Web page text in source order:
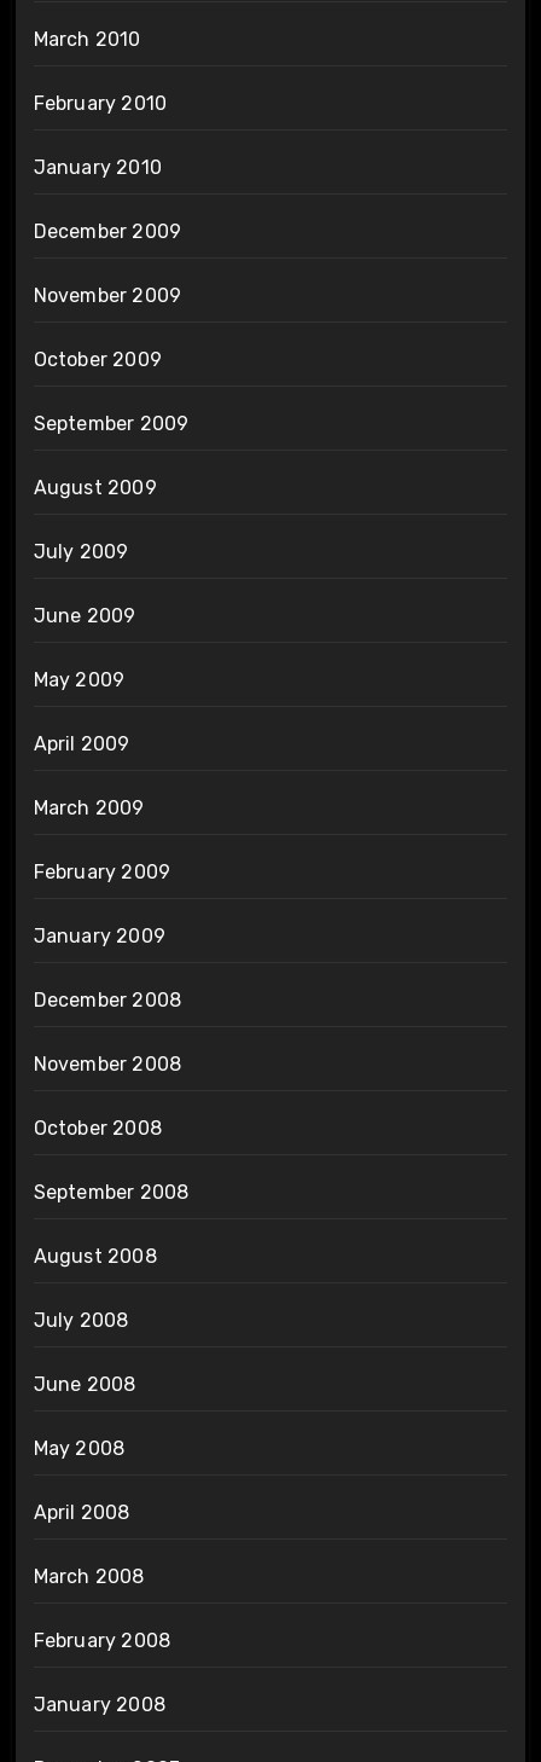
March 2010
February 2010
January 2010
December 2009
November 2009
October 2009
September 2009
August 2009
July 2009
June 2009
May 2009
April 2009
March 2009
February 2009
January 2009
December 2008
November 2008
October 2008
September 2008
August 2008
July 2008
June 2008
May 2008
April 2008
March 2008
February 2008
January 2008